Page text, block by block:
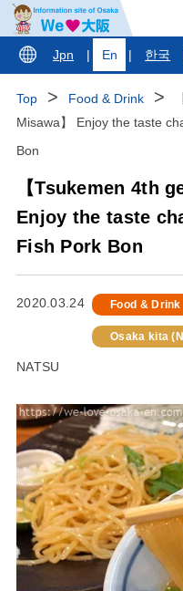
Jpn | En | 한국
Top Food & Drink
Misawa】 Enjoy the taste
Bon
【Tsukemen 4th
Enjoy the taste
Fish Pork Bon
2020.03.24 Food & Drink
Osaka kita
NATSU